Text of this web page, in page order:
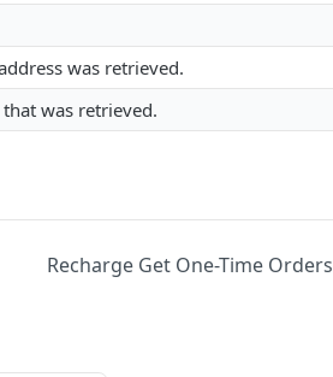
was retrieved.
was retrieved.
Recharge Get One-Time Orders